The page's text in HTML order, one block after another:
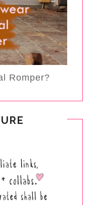
Romper?